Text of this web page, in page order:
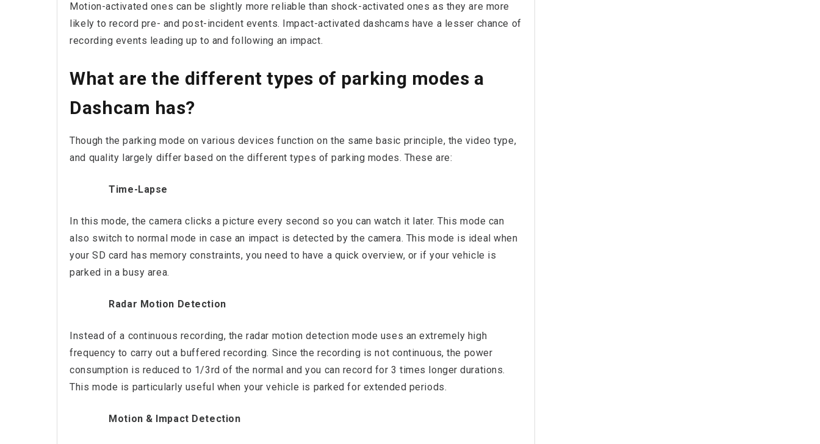
Motion-activated ones can be slightly more reliable than shock-activated ones as they are more
likely to record pre- and post-incident events. Impact-activated dashcams have a lesser chance of
recording events leading up to and following an impact.
What are the different types of parking modes a
Dashcam has?
Though the parking mode on various devices function on the same basic principle, the video type,
and quality largely differ based on the different types of parking modes. These are:
Time-Lapse
In this mode, the camera clicks a picture every second so you can watch it later. This mode can
also switch to normal mode in case an impact is detected by the camera. This mode is ideal when
your SD card has memory constraints, you need to have a quick overview, or if your vehicle is
parked in a busy area.
Radar Motion Detection
Instead of a continuous recording, the radar motion detection mode uses an extremely high
frequency to carry out a buffered recording. Since the recording is not continuous, the power
consumption is reduced to 1/3rd of the normal and you can record for 3 times longer durations.
This mode is particularly useful when your vehicle is parked for extended periods.
Motion & Impact Detection